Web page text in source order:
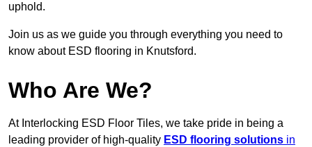
uphold.
Join us as we guide you through everything you need to
know about ESD flooring in Knutsford.
Who Are We?
At Interlocking ESD Floor Tiles, we take pride in being a
leading provider of high-quality ESD flooring solutions in